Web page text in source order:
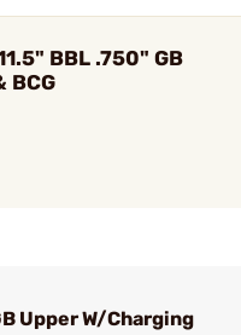
BBL .750" GB
BCG
Upper W/Charging